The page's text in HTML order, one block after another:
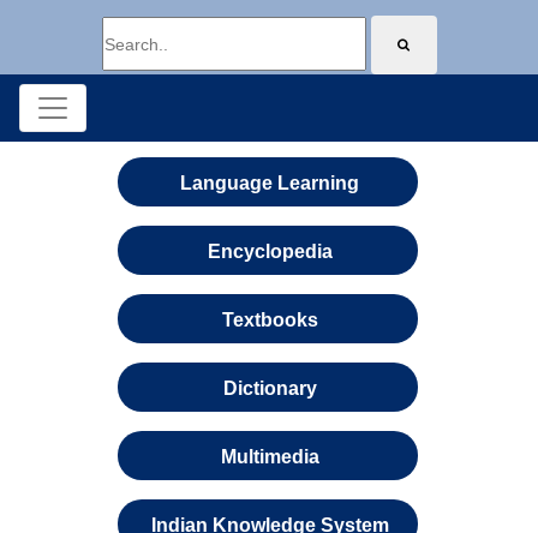
Language Learning
Encyclopedia
Textbooks
Dictionary
Multimedia
Indian Knowledge System